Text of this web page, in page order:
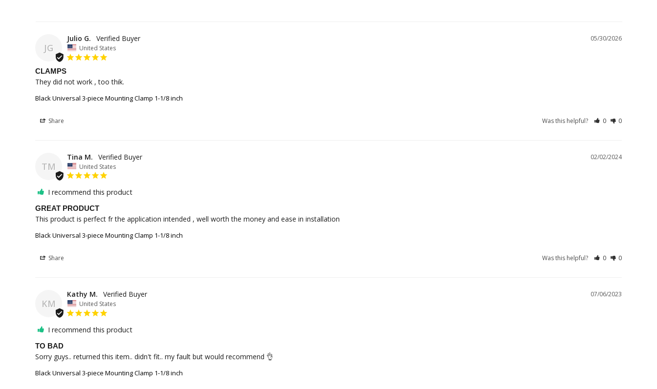
JG
05/30/2026
Julio G.
United States
CLAMPS
They did not work , too thik.
Black Universal 3-piece Mounting Clamp 1-1/8 inch
Share Was this helpful? 0 0
TM
02/02/2024
Tina M.
United States
I recommend this product
GREAT PRODUCT
This product is perfect fr the application intended , well worth the money and ease in installation
Black Universal 3-piece Mounting Clamp 1-1/8 inch
Share Was this helpful? 0 0
KM
07/06/2023
Kathy M.
United States
I recommend this product
TO BAD
Sorry guys.. returned this item.. didn't fit.. my fault but would recommend 👌
Black Universal 3-piece Mounting Clamp 1-1/8 inch